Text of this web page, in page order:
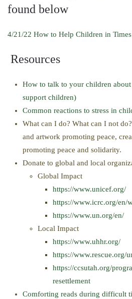
found below
4/21/22 How to Help Children in
Resources
How to talk to your children
support children)
Common reactions to stress in
What can I do? What can I not do?
and artwork promoting peace,
promoting peace and solidarity.
Donate to global and local
Global Impact
https://www.unicef.org/
https://www.icrc.org/en/
https://www.un.org/en/
Local Impact
https://www.uhhr.org/
https://www.rescue.org/
https://ccsutah.org/
resettlement
Comforting reads during difficult